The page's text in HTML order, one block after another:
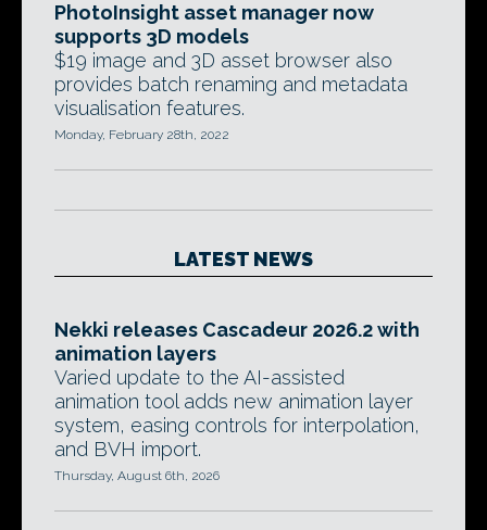
PhotoInsight asset manager now
supports 3D models
$19 image and 3D asset browser also
provides batch renaming and metadata
visualisation features.
Monday, February 28th, 2022
LATEST NEWS
Nekki releases Cascadeur 2026.2 with
animation layers
Varied update to the AI-assisted
animation tool adds new animation layer
system, easing controls for interpolation,
and BVH import.
Thursday, August 6th, 2026